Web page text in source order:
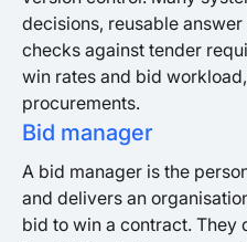
decisions, reusable
checks against tender
win rates and bid
procurements.
Bid manager
A bid manager is the
and delivers an
bid to win a contract. They